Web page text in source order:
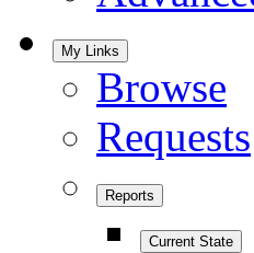
My Links
Browse
Requests
Reports
Current State